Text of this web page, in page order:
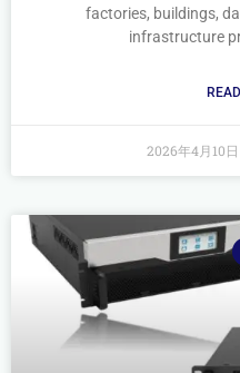
factories, buildings,
infrastructure
2026年4月10日